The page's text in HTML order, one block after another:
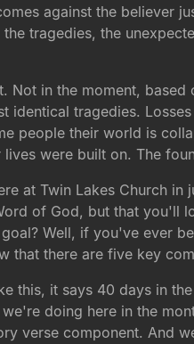
against the believer
tragedies, the
in the moment,
tragedies.
people their world is
were built on. The
at Twin Lakes Church in
of God, but that you'll
Well, if you've ever
that there are five key
this, it says 40 days in
doing here in the
verse component. And